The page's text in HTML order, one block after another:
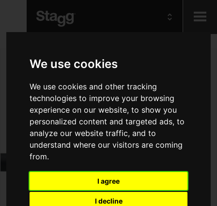
We use cookies
We use cookies and other tracking
technologies to improve your browsing
experience on our website, to show you
personalized content and targeted ads, to
analyze our website traffic, and to
understand where our visitors are coming
from.
I agree
I decline
Audio &
Lighting